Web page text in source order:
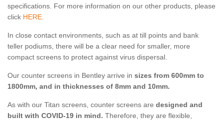
specifications. For more information on our other products, please
click HERE.
In close contact environments, such as at till points and bank
teller podiums, there will be a clear need for smaller, more
compact screens to protect against virus dispersal.
Our counter screens in Bentley arrive in sizes from 600mm to
1800mm, and in thicknesses of 8mm and 10mm.
As with our Titan screens, counter screens are designed and
built with COVID-19 in mind. Therefore, they are flexible,